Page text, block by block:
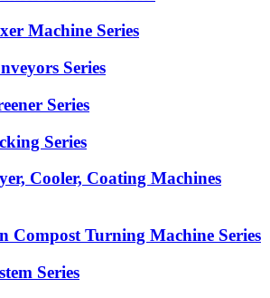
Machine Series
Series
Series
Series
Cooler, Coating Machines
Compost Turning Machine Series
Series